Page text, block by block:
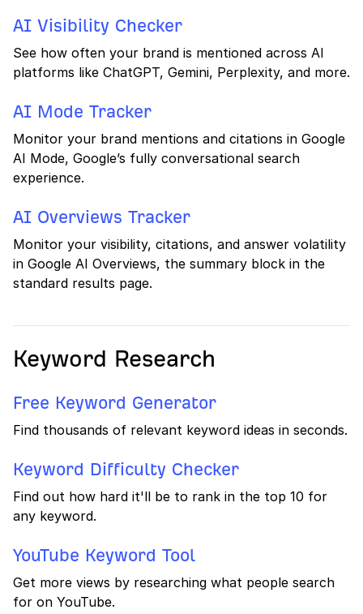
AI Visibility Checker
See how often your brand is mentioned across AI
platforms like ChatGPT, Gemini, Perplexity, and more.
AI Mode Tracker
Monitor your brand mentions and citations in Google
AI Mode, Google’s fully conversational search
experience.
AI Overviews Tracker
Monitor your visibility, citations, and answer volatility
in Google AI Overviews, the summary block in the
standard results page.
Keyword Research
Free Keyword Generator
Find thousands of relevant keyword ideas in seconds.
Keyword Difficulty Checker
Find out how hard it'll be to rank in the top 10 for
any keyword.
YouTube Keyword Tool
Get more views by researching what people search
for on YouTube.